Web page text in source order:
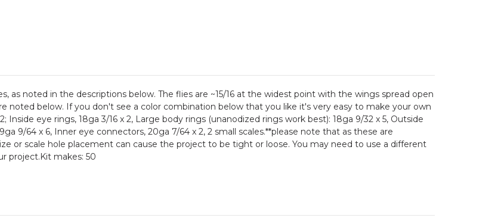
as noted in the descriptions below. The flies are ~15/16 at the widest point with the wings spread open
noted below. If you don't see a color combination below that you like it's very easy to make your own
Inside eye rings, 18ga 3/16 x 2, Large body rings (unanodized rings work best): 18ga 9/32 x 5, Outside
9/64 x 6, Inner eye connectors, 20ga 7/64 x 2, 2 small scales.**please note that as these are
or scale hole placement can cause the project to be tight or loose. You may need to use a different
project.Kit makes: 50